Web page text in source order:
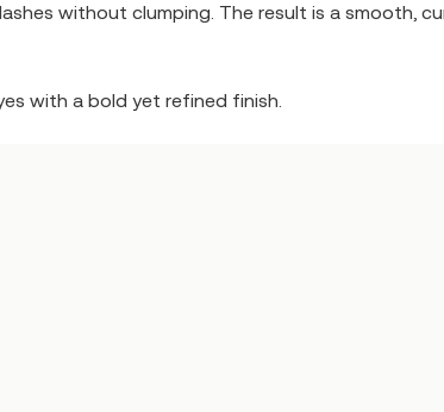
without clumping. The result is a smooth,
with a bold yet refined finish.